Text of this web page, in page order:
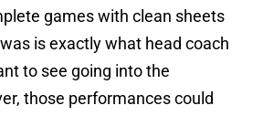
games with clean sheets
is exactly what head coach
to see going into the
those performances could